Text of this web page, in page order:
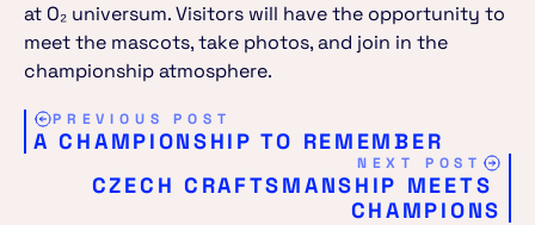
at O₂ universum. Visitors will have the opportunity to
meet the mascots, take photos, and join in the
championship atmosphere.
PREVIOUS POST
A CHAMPIONSHIP TO REMEMBER
NEXT POST
CZECH CRAFTSMANSHIP MEETS
CHAMPIONS